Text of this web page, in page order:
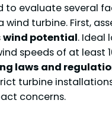
to evaluate several
wind turbine. First,
wind potential. Ideal
speeds of at least
laws and
turbine
concerns.